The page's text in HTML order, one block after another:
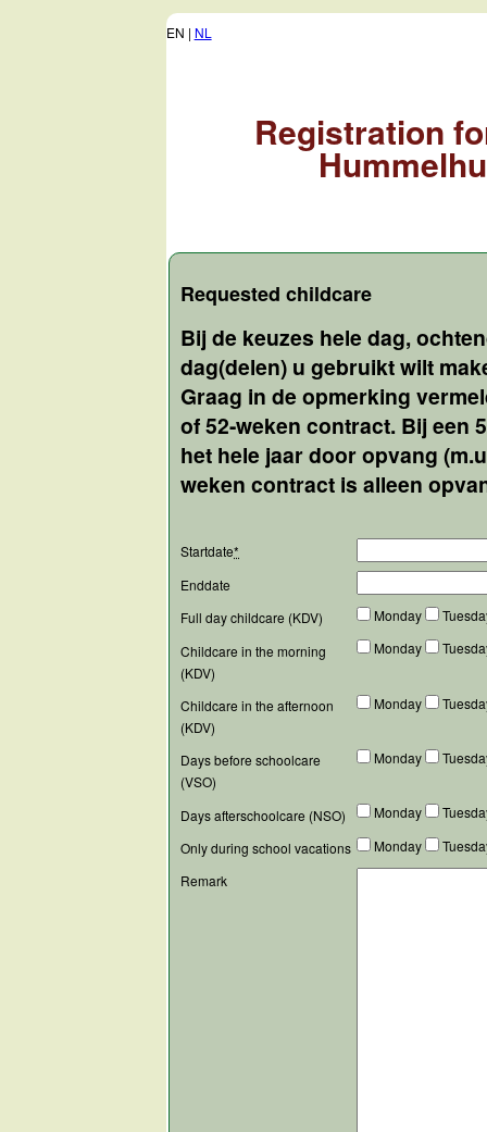
EN | NL
Registration
Requested childcare
Bij de keuzes hele dag,
dag(delen) u gebruikt wilt
Graag in de opmerking
of 52-weken contract. Bij een
het hele jaar door opvang
weken contract is alleen
Startdate*
Enddate
Full day childcare (KDV)
Monday
Childcare in the morning
(KDV)
Monday
Childcare in the afternoon
(KDV)
Monday
Days before schoolcare
(VSO)
Monday
Days afterschoolcare (NSO) Monday
Only during school vacations
Monday
Remark